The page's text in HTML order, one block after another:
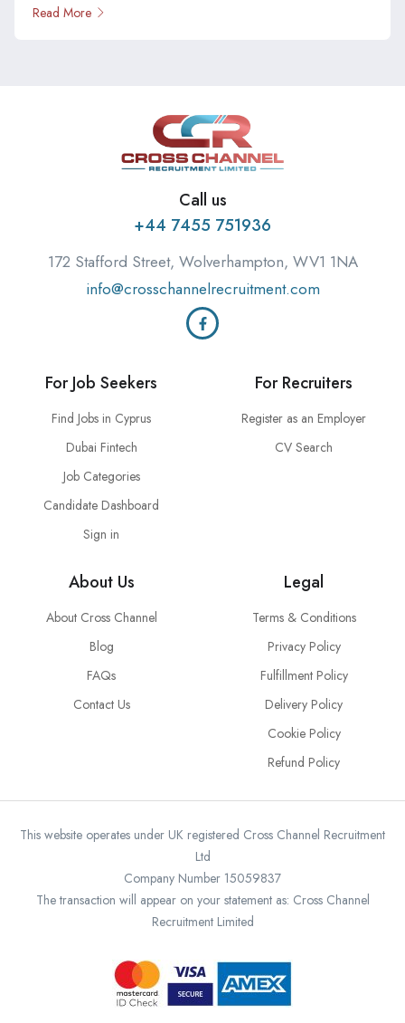
Read More
Call us
+44 7455 751936
172 Stafford Street, Wolverhampton, WV1 1NA
info@crosschannelrecruitment.com
For Job Seekers
Find Jobs in Cyprus
Dubai Fintech
Job Categories
Candidate Dashboard
Sign in
For Recruiters
Register as an Employer
CV Search
About Us
About Cross Channel
Blog
FAQs
Contact Us
Legal
Terms & Conditions
Privacy Policy
Fulfillment Policy
Delivery Policy
Cookie Policy
Refund Policy
This website operates under UK registered Cross Channel Recruitment
Ltd
Company Number 15059837
The transaction will appear on your statement as: Cross Channel
Recruitment Limited